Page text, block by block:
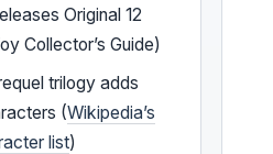
Original 12
Collector’s Guide)
trilogy adds
(Wikipedia’s
list)